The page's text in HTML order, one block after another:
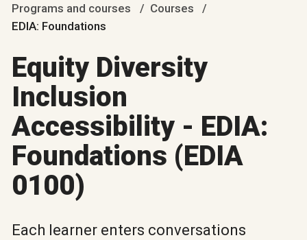
Programs and courses
Courses
EDIA: Foundations
Equity Diversity
Inclusion
Accessibility - EDIA:
Foundations (EDIA
0100)
Each learner enters conversations